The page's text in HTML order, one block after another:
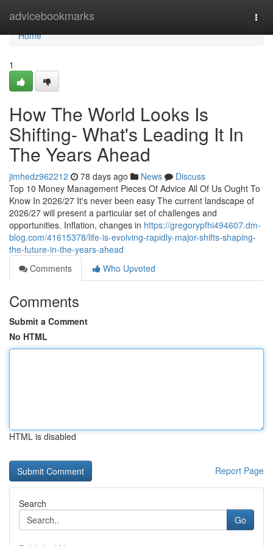
advicebookmarks
Home
Home
1
How The World Looks Is
Shifting- What's Leading It In
The Years Ahead
jimhedz962212 78 days ago News
Discuss
Top 10 Money Management Pieces Of Advice All Of Us Ought To
Know In 2026/27 It's never been easy The current landscape of
2026/27 will present a particular set of challenges and
opportunities. Inflation, changes in https://gregorypfhi494607.dm-
blog.com/41615378/life-is-evolving-rapidly-major-shifts-shaping-
the-future-in-the-years-ahead
Comments
Who Upvoted
Comments
Submit a Comment
No HTML
HTML is disabled
Report Page
Search
Go